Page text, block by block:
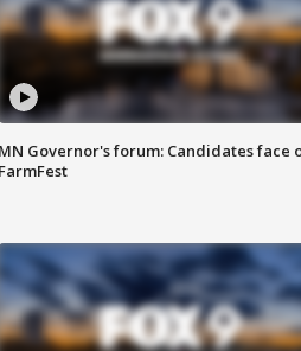
MN Governor's forum: Candidates face
FarmFest